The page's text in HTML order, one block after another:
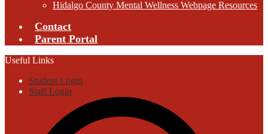
Hidalgo County Mental Wellness Webpage Resources
Contact
Parent Portal
Useful Links
Student Login
Staff Login